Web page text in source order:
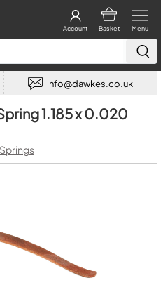
Menu
Basket
Account
info@dawkes.co.uk
1.185 x 0.020